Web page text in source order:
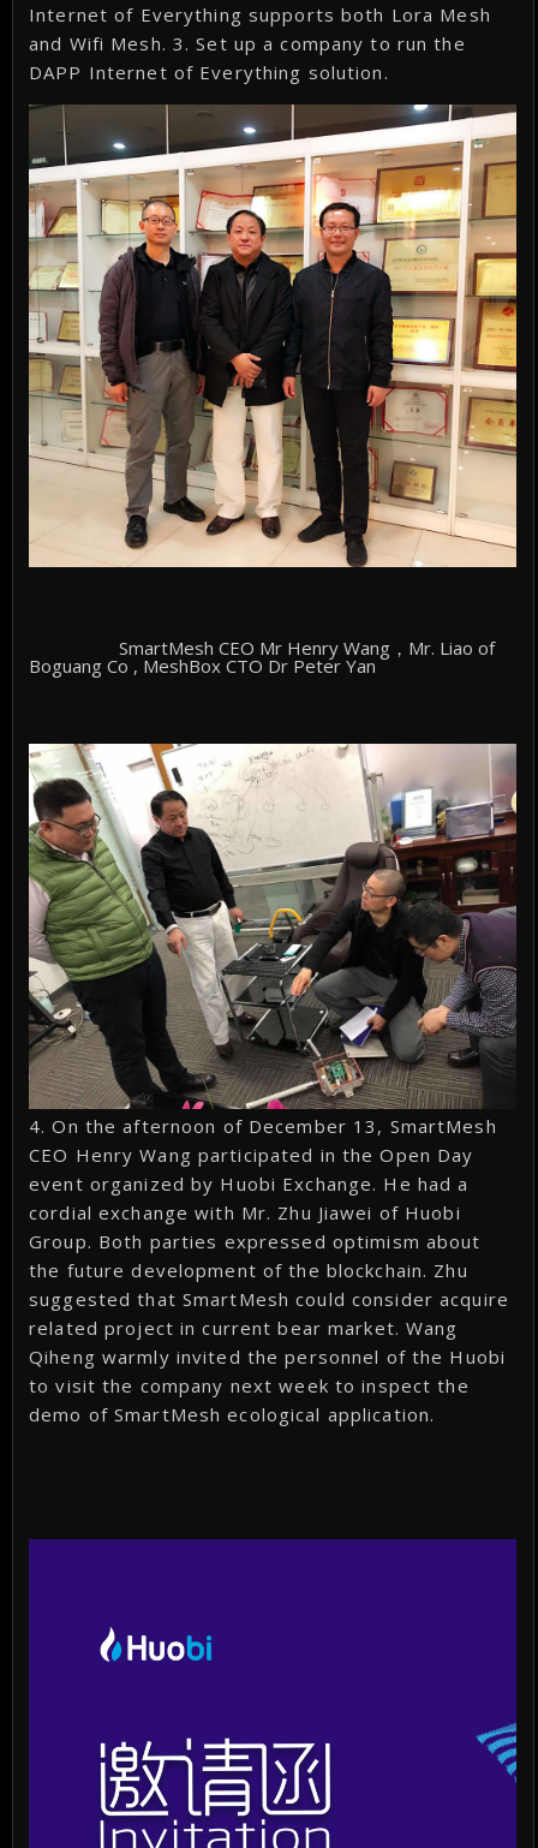
Internet of Everything supports both Lora Mesh
and Wifi Mesh. 3. Set up a company to run the
DAPP Internet of Everything solution.
SmartMesh CEO Mr Henry Wang，Mr. Liao of
Boguang Co , MeshBox CTO Dr Peter Yan
4. On the afternoon of December 13, SmartMesh
CEO Henry Wang participated in the Open Day
event organized by Huobi Exchange. He had a
cordial exchange with Mr. Zhu Jiawei of Huobi
Group. Both parties expressed optimism about
the future development of the blockchain. Zhu
suggested that SmartMesh could consider acquire
related project in current bear market. Wang
Qiheng warmly invited the personnel of the Huobi
to visit the company next week to inspect the
demo of SmartMesh ecological application.